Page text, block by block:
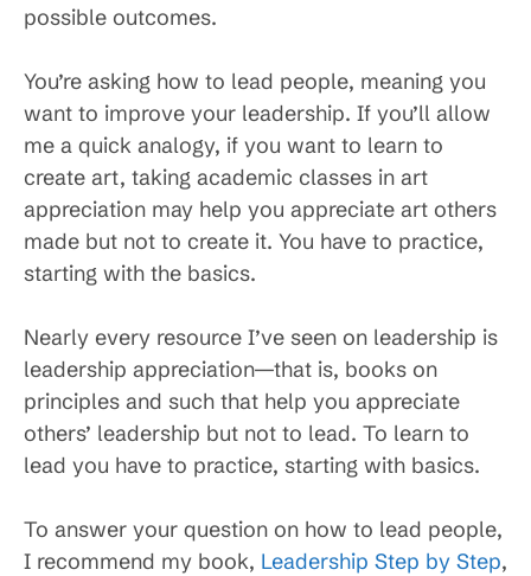
possible outcomes.
You’re asking how to lead people, meaning you
want to improve your leadership. If you’ll allow
me a quick analogy, if you want to learn to
create art, taking academic classes in art
appreciation may help you appreciate art others
made but not to create it. You have to practice,
starting with the basics.
Nearly every resource I’ve seen on leadership is
leadership appreciation—that is, books on
principles and such that help you appreciate
others’ leadership but not to lead. To learn to
lead you have to practice, starting with basics.
To answer your question on how to lead people,
I recommend my book, Leadership Step by Step,